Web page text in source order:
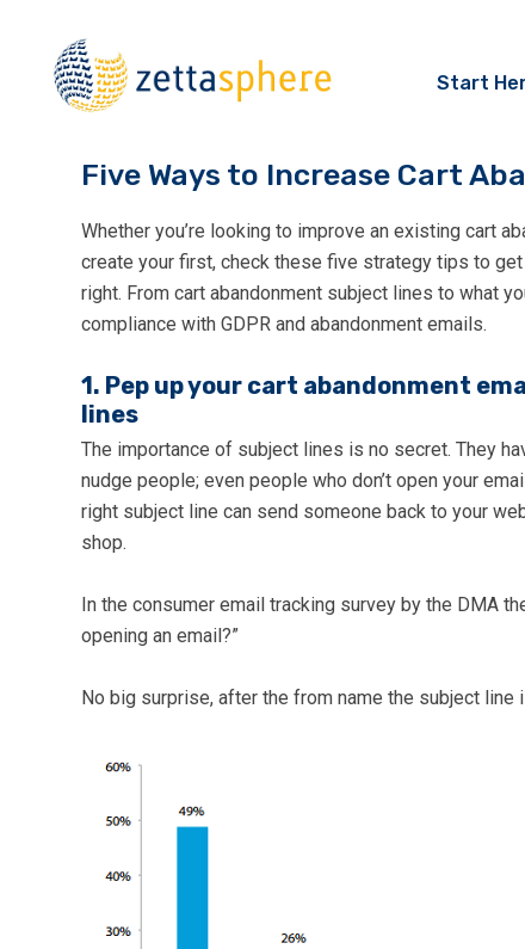
Start
Five Ways to Increase Cart
Whether you’re looking to improve an existing cart
create your first, check these five strategy tips to
right. From cart abandonment subject lines to what
compliance with GDPR and abandonment emails.
1. Pep up your cart abandonment
lines
The importance of subject lines is no secret. They
nudge people; even people who don’t open your
right subject line can send someone back to your
shop.
In the consumer email tracking survey by the DMA
opening an email?”
No big surprise, after the from name the subject line